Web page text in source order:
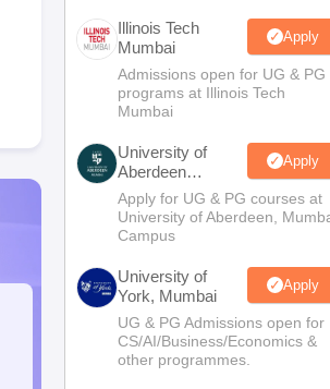
Illinois Tech
Mumbai
Apply
Admissions open for UG & PG
programs at Illinois Tech
Mumbai
University of
Aberdeen
Mumbai
Apply
Apply for UG & PG courses at
University of Aberdeen,
Campus
University of
York, Mumbai
Apply
UG & PG Admissions open for
CS/AI/Business/Economics &
other programmes.